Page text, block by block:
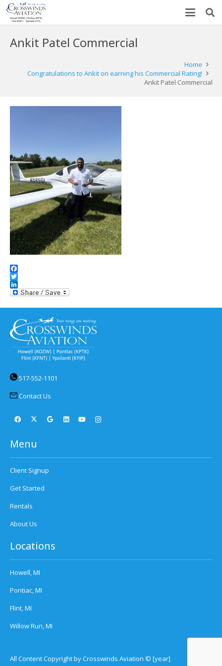
Ankit Patel Commercial
Home
Congratulations to Ankit on earning his Commercial Rating!
Ankit Patel Commercial
Facebook
Twitter
LinkedIn
517-552-1101
Contact Us
Menu
Client Signup
Get Started
Rentals
About Us
Locations
Howell, MI
Pontiac, MI
Flint, MI
Willow Run, MI
All Content Copyright by Crosswinds Aviation © [year]